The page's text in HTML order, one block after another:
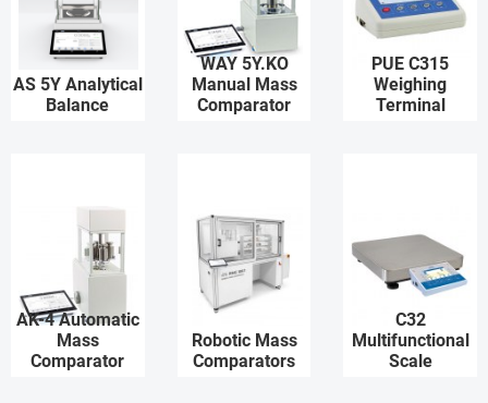
AS 5Y Analytical
Balance
WAY 5Y.KO
Manual Mass
Comparator
PUE C315
Weighing
Terminal
AK-4 Automatic
Mass
Comparator
Robotic Mass
Comparators
C32
Multifunctional
Scale